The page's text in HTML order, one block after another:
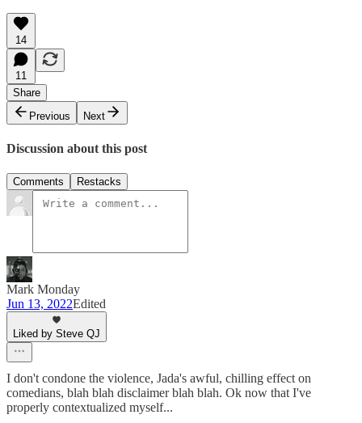
14
11
Share
Previous
Next
Discussion about this post
Comments Restacks
Mark Monday
Jun 13, 2022Edited
Liked by Steve QJ
I don't condone the violence, Jada's awful, chilling effect on
comedians, blah blah disclaimer blah blah. Ok now that I've
properly contextualized myself...